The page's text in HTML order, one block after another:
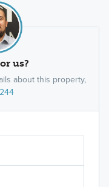
us?
about this property,